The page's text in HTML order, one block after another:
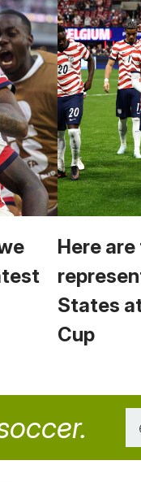
Here
States
Cup